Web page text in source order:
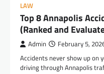
LAW
Top 8 Annapolis
(Ranked and
Admin February 5,
Accidents never show up on
driving through Annapolis